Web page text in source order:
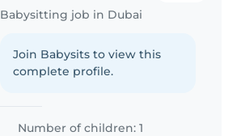
Babysitting job in Dubai
Join Babysits to view this
complete profile.
Number of children: 1